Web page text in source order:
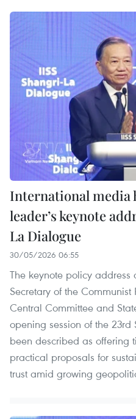
International media
leader’s keynote
La Dialogue
30/05/2026 06:55
The keynote policy
Secretary of the Communist
Central Committee and
opening session of the
been described as offering
practical proposals for
trust amid growing